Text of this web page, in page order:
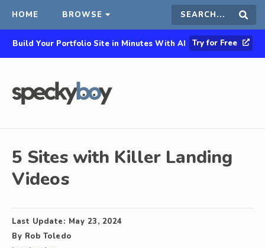
HOME BROWSE Search
this
Build Your Portfolio Site in Minutes With AI Try for Free
5 Sites with Killer Landing
Videos
Last Update: May 23, 2024
By Rob Toledo